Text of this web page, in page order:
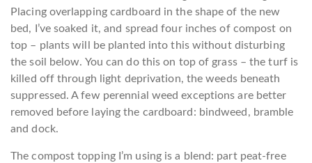
Placing overlapping cardboard in the shape of the new
bed, I’ve soaked it, and spread four inches of compost on
top – plants will be planted into this without disturbing
the soil below. You can do this on top of grass – the turf is
killed off through light deprivation, the weeds beneath
suppressed. A few perennial weed exceptions are better
removed before laying the cardboard: bindweed, bramble
and dock.
The compost topping I’m using is a blend: part peat-free